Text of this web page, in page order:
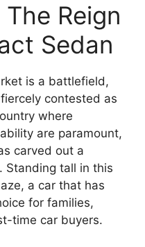
Reign
Sedan
is a battlefield,
contested as
where
are paramount,
carved out a
Standing tall in this
a car that has
for families,
time car buyers.